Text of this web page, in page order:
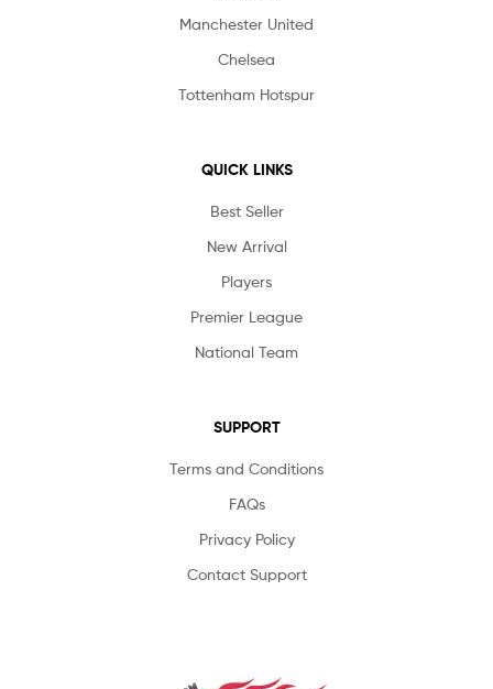
Manchester United
Chelsea
Tottenham Hotspur
QUICK LINKS
Best Seller
New Arrival
Players
Premier League
National Team
SUPPORT
Terms and Conditions
FAQs
Privacy Policy
Contact Support